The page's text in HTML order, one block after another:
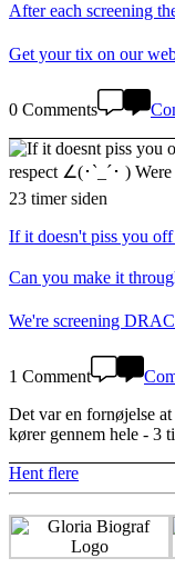
After each screening
Get your tix on our
0 Comments
23 timer siden
If it doesn't piss you
Can you make it
We're screening
1 Comment
Det var en fornøjelse
kører gennem hele - 3
Hent flere